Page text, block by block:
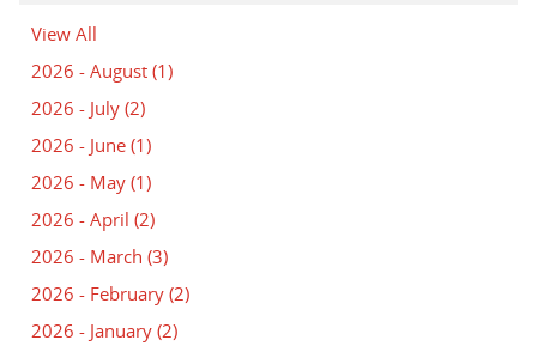
View All
2026 - August (1)
2026 - July (2)
2026 - June (1)
2026 - May (1)
2026 - April (2)
2026 - March (3)
2026 - February (2)
2026 - January (2)